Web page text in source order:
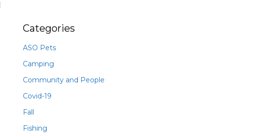
Categories
ASO Pets
Camping
Community and People
Covid-19
Fall
Fishing